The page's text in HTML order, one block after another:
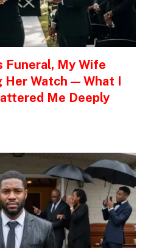
Funeral, My Wife
Her Watch — What I
Me Deeply